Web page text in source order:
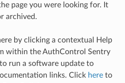
page you were looking for. It
archived.
by clicking a contextual Help
within the AuthControl Sentry
run a software update to
links. Click hereto